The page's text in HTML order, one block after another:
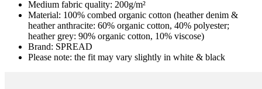
Medium fabric quality: 200g/m²
Material: 100% combed organic cotton (heather denim &
heather anthracite: 60% organic cotton, 40% polyester;
heather grey: 90% organic cotton, 10% viscose)
Brand: SPREAD
Please note: the fit may vary slightly in white & black